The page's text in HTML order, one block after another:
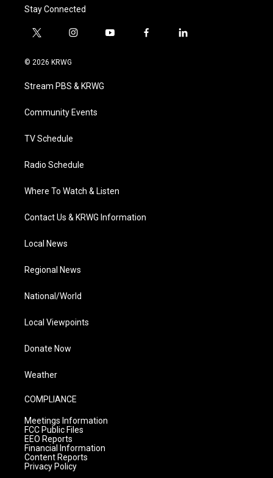
Stay Connected
t
i
t
e
i
a
g
a
y
f
l
© 2026 KRWG
Stream PBS & KRWG
Community Events
TV Schedule
Radio Schedule
Where To Watch & Listen
Contact Us & KRWG Information
Local News
Regional News
National/World
Local Viewpoints
Donate Now
Weather
COMPLIANCE
Meetings Information
FCC Public Files
EEO Reports
Financial Information
Content Reports
Privacy Policy